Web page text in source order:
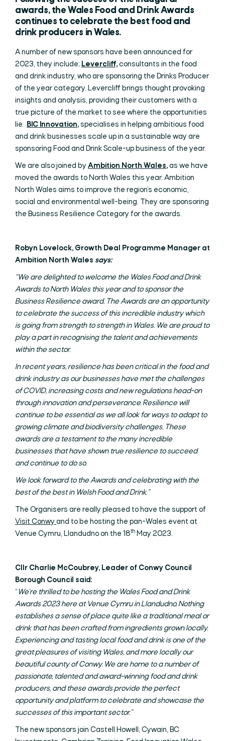
awards, theWales Food and Drink Awards
continues to celebrate the best food and
drink producers in Wales.
A number of new sponsors have been announced for
2023, they include; Levercliff,consultants in the food
and drink industry, who are sponsoring the Drinks Producer
of the year category. Levercliff brings thought provoking
insights and analysis, providing their customers with a
true picture of the market to see where the opportunities
lie. BIC Innovation, specialises in helping ambitious food
and drink businesses scale up in a sustainable way are
sponsoring Food and Drink Scale-up business of the year.
We are also joined by Ambition North Wales,as we have
moved the awards to North Wales this year. Ambition
North Wales aims to improve the region’s economic,
social and environmental well-being. They are sponsoring
the Business Resilience Category for the awards.
Robyn Lovelock, Growth Deal Programme Manager at
Ambition North Wales says:
“We are delighted to welcome the Wales Food and Drink
Awards to North Wales this year and to sponsor the
Business Resilience award. The Awards are an opportunity
to celebrate the success of this incredible industry which
is going from strength to strength in Wales. We are proud to
play a part in recognising the talent and achievements
within the sector.
In recent years, resilience has been critical in the food and
drink industry as our businesses have met the challenges
of COVID, increasing costs and new regulations head-on
through innovation and perseverance. Resilience will
continue to be essential as we all look for ways to adapt to
growing climate and biodiversity challenges. These
awards are a testament to the many incredible
businesses that have shown true resilience to succeed
and continue to do so.
We look forward to the Awards and celebrating with the
best of the best in Welsh Food and Drink.”
The Organisers are really pleased to have the support of
Visit Conwy and to be hosting the pan-Wales event at
Venue Cymru, Llandudno on the 18th May 2023.
Cllr Charlie McCoubrey, Leader of Conwy Council
Borough Council said:
“ We’re thrilled to be hosting the Wales Food and Drink
Awards 2023 here at Venue Cymru in Llandudno. Nothing
establishes a sense of place quite like a traditional meal or
drink that has been crafted from ingredients grown locally.
Experiencing and tasting local food and drink is one of the
great pleasures of visiting Wales, and more locally our
beautiful county of Conwy. We are home to a number of
passionate, talented and award-winning food and drink
producers, and these awards provide the perfect
opportunity and platform to celebrate and showcase the
successes of this important sector.”
The new sponsors join Castell Howell, Cywain, BC